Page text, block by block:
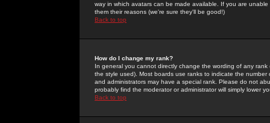
way in which avatars can be made available. If you are
them their reasons (we're sure they'll be good!)
Back to top
How do I change my rank?
In general you cannot directly change the wording of any
the style used). Most boards use ranks to indicate the
and administrators may have a special rank. Please do not
probably find the moderator or administrator will simply lower
Back to top